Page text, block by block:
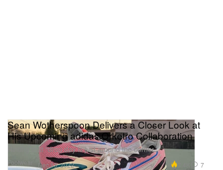
Footwear
Sean Wotherspoon Delivers a Closer Look at
His Upcoming adidas Orketro Collaboration
Hinting that “drop day is just around the corner.”
Dec 13, 2022 7